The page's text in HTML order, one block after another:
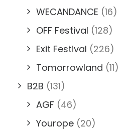
WECANDANCE (16)
OFF Festival (128)
Exit Festival (226)
Tomorrowland (11)
B2B (131)
AGF (46)
Yourope (20)